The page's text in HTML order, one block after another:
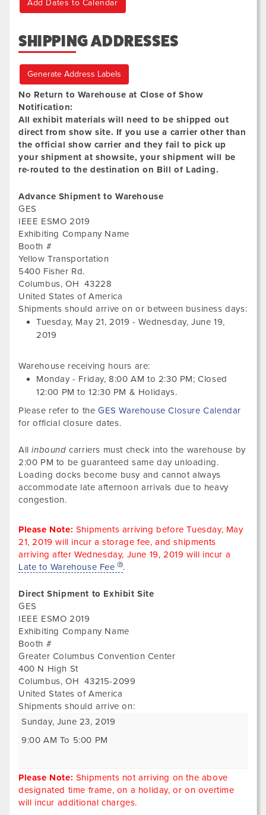
Add Dates to Calendar
SHIPPING ADDRESSES
Generate Address Labels
No Return to Warehouse at Close of Show
Notification:
All exhibit materials will need to be shipped out
direct from show site. If you use a carrier other than
the official show carrier and they fail to pick up
your shipment at showsite, your shipment will be
re-routed to the destination on Bill of Lading.
Advance Shipment to Warehouse
GES
IEEE ESMO 2019
Exhibiting Company Name
Booth #
Yellow Transportation
5400 Fisher Rd.
Columbus,OH 43228
United States of America
Shipments should arrive on or between business days:
Tuesday, May 21, 2019 -Wednesday, June 19,
2019
Warehouse receiving hours are:
Monday - Friday,8:00 AM to 2:30 PM; Closed
12:00 PM to12:30 PM & Holidays.
Please refer to the GES Warehouse Closure Calendar
for official closure dates.
Allinbound carriers must check into the warehouse by
2:00 PM to be guaranteed same day unloading.
Loading docks become busy and cannot always
accommodate late afternoon arrivals due to heavy
congestion.
Please Note: Shipments arriving beforeTuesday, May
21, 2019 will incur a storage fee, and shipments
arriving after Wednesday, June 19, 2019 will incur a
Late to Warehouse Fee
.
Direct Shipment to Exhibit Site
GES
IEEE ESMO 2019
Exhibiting Company Name
Booth #
Greater Columbus Convention Center
400 N High St
Columbus,OH 43215-2099
United States of America
Shipments should arrive on:
Sunday, June 23, 2019
9:00 AM To 5:00 PM
Please Note: Shipments not arriving on the above
designated time frame, on a holiday, or on overtime
will incur additional charges.